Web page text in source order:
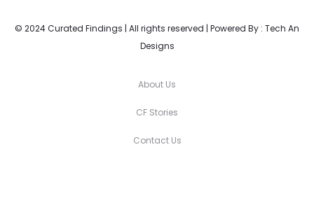
© 2024 Curated Findings | All rights reserved | Powered By : Tech An
Designs
About Us
CF Stories
Contact Us